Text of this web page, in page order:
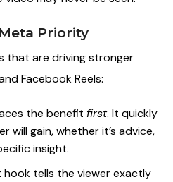
Priority
that are driving stronger
Facebook Reels:
the benefit first. It quickly
will gain, whether it’s advice,
insight.
tells the viewer exactly